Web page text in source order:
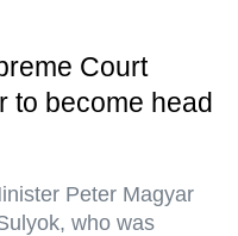
Court
to become head
Peter Magyar
who was